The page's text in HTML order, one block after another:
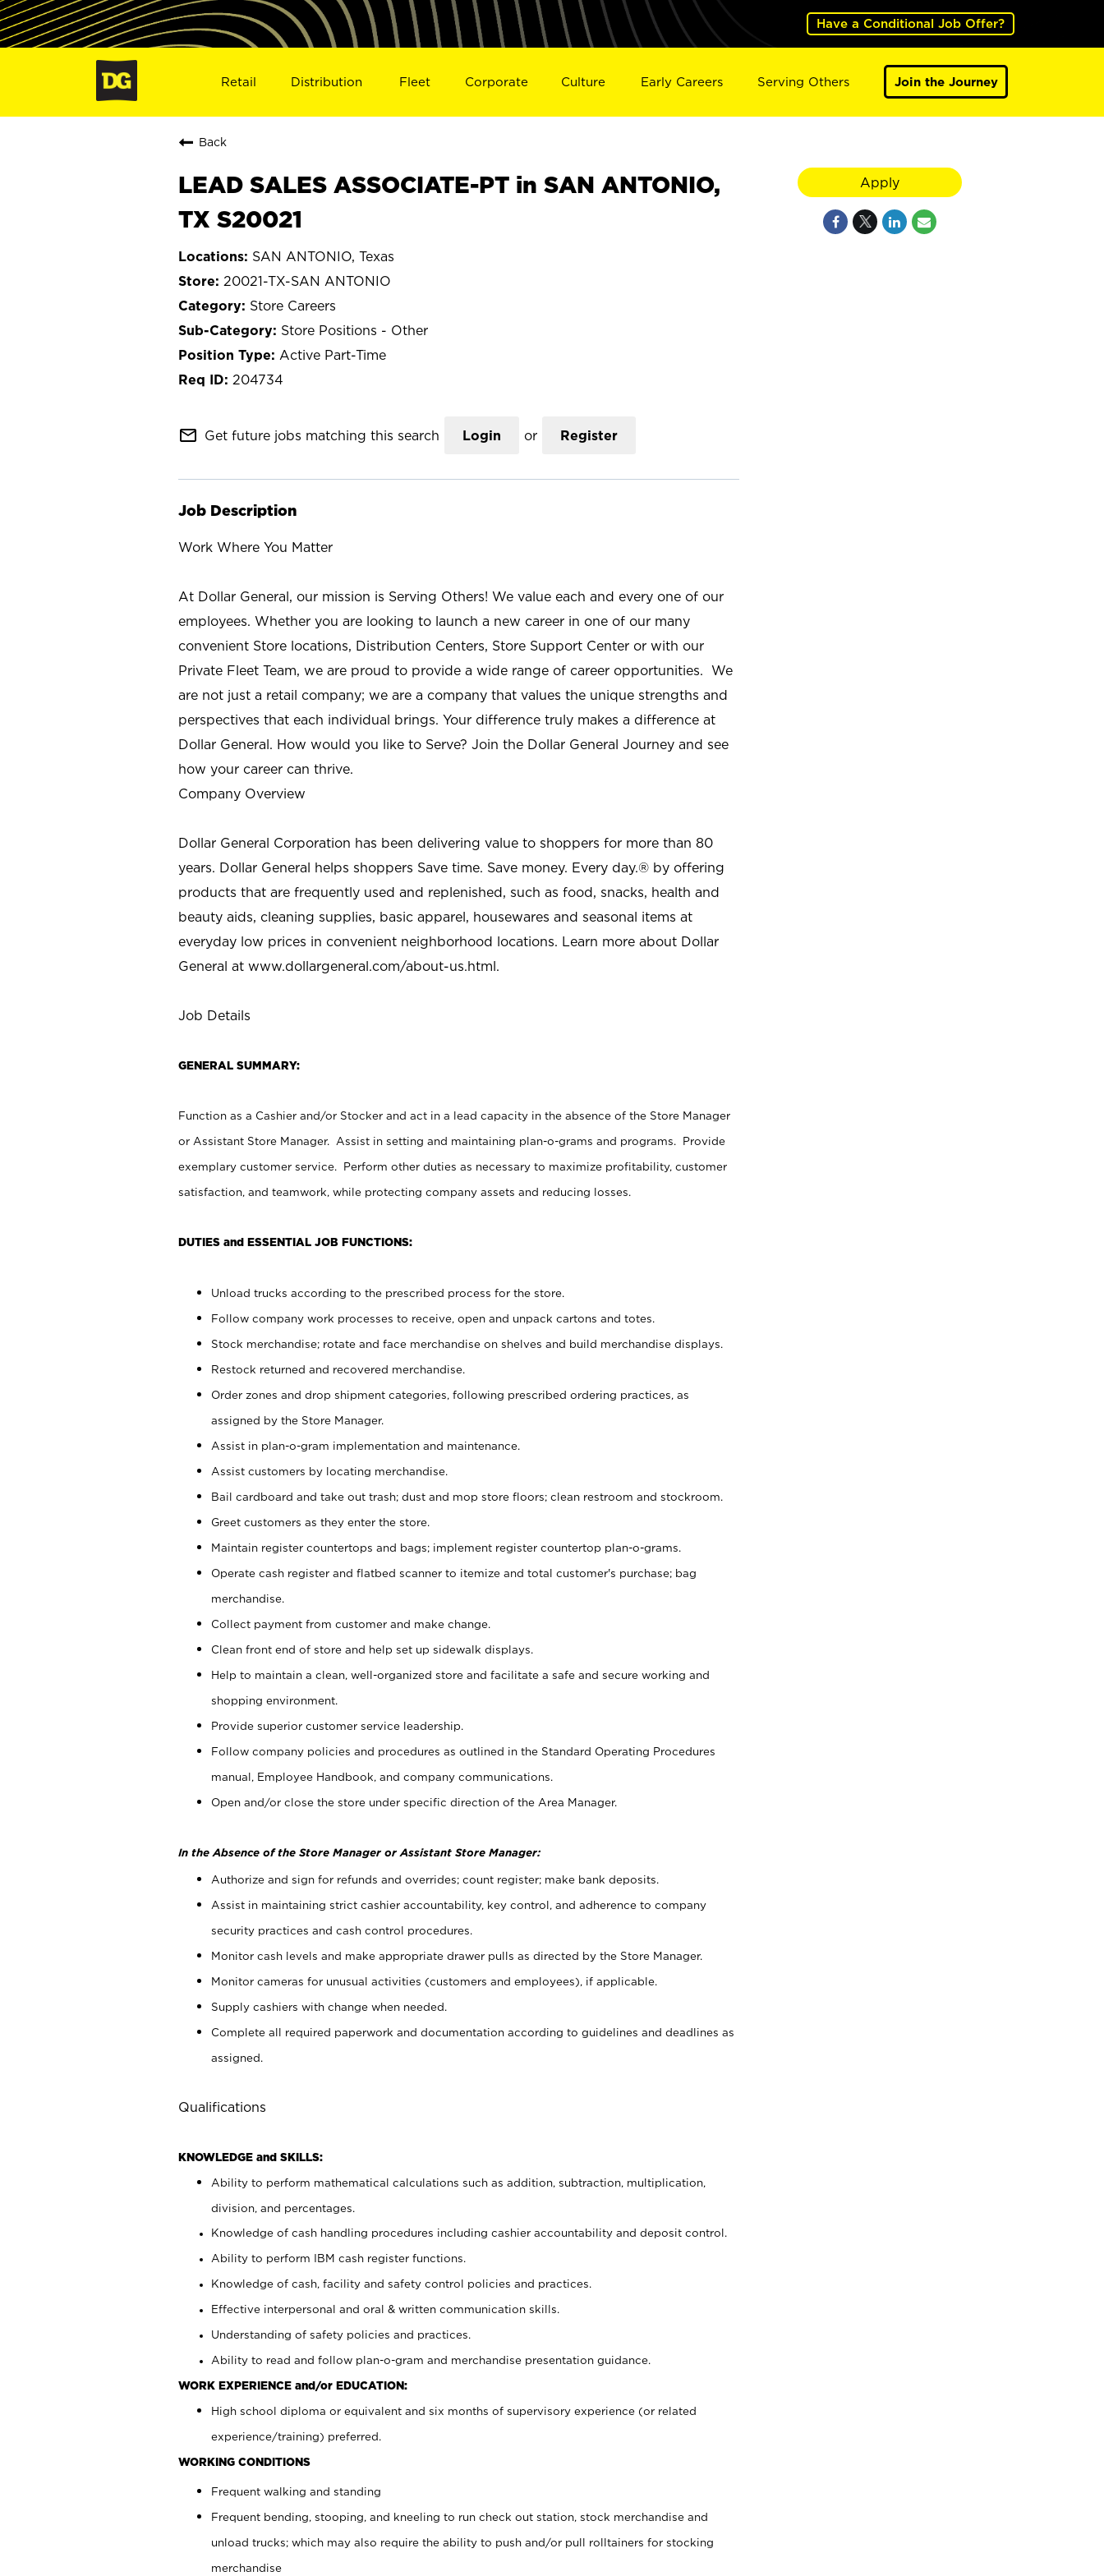
Have a Conditional Job Offer?
Retail Distribution Fleet Corporate Culture Early Careers Serving Others Join the Journey
Back
LEAD SALES ASSOCIATE-PT in SAN ANTONIO,
TX S20021
SAN ANTONIO, Texas
20021-TX-SAN ANTONIO
Store Careers
Store Positions - Other
Active Part-Time
204734
mail_outline Get future jobs matching this search Login or Register
Job Description
Work Where You Matter
At Dollar General, our mission is Serving Others! We value each and every one of our
employees. Whether you are looking to launch a new career in one of our many
convenient Store locations, Distribution Centers, Store Support Center or with our
Private Fleet Team, we are proud to provide a wide range of career opportunities. We
are not just a retail company; we are a company that values the unique strengths and
perspectives that each individual brings. Your difference truly makes a difference at
Dollar General. How would you like to Serve? Join the Dollar General Journey and see
how your career can thrive.
Company Overview
Dollar General Corporation has been delivering value to shoppers for more than 80
years. Dollar General helps shoppers Save time. Save money. Every day.® by offering
products that are frequently used and replenished, such as food, snacks, health and
beauty aids, cleaning supplies, basic apparel, housewares and seasonal items at
everyday low prices in convenient neighborhood locations. Learn more about Dollar
General at www.dollargeneral.com/about-us.html.
Job Details
GENERAL SUMMARY:
Function as a Cashier and/or Stocker and act in a lead capacity in the absence of the Store Manager
or Assistant Store Manager. Assist in setting and maintaining plan-o-grams and programs. Provide
exemplary customer service. Perform other duties as necessary to maximize profitability, customer
satisfaction, and teamwork, while protecting company assets and reducing losses.
DUTIES and ESSENTIAL JOB FUNCTIONS:
Unload trucks according to the prescribed process for the store.
Follow company work processes to receive, open and unpack cartons and totes.
Stock merchandise; rotate and face merchandise on shelves and build merchandise displays.
Restock returned and recovered merchandise.
Order zones and drop shipment categories, following prescribed ordering practices, as
assigned by the Store Manager.
Assist in plan-o-gram implementation and maintenance.
Assist customers by locating merchandise.
Bail cardboard and take out trash; dust and mop store floors; clean restroom and stockroom.
Greet customers as they enter the store.
Maintain register countertops and bags; implement register countertop plan-o-grams.
Operate cash register and flatbed scanner to itemize and total customer's purchase; bag
merchandise.
Collect payment from customer and make change.
Clean front end of store and help set up sidewalk displays.
Help to maintain a clean, well-organized store and facilitate a safe and secure working and
shopping environment.
Provide superior customer service leadership.
Follow company policies and procedures as outlined in the Standard Operating Procedures
manual, Employee Handbook, and company communications.
Open and/or close the store under specific direction of the Area Manager.
In the Absence of the Store Manager or Assistant Store Manager:
Authorize and sign for refunds and overrides; count register; make bank deposits.
Assist in maintaining strict cashier accountability, key control, and adherence to company
security practices and cash control procedures.
Monitor cash levels and make appropriate drawer pulls as directed by the Store Manager.
Monitor cameras for unusual activities (customers and employees), if applicable.
Supply cashiers with change when needed.
Complete all required paperwork and documentation according to guidelines and deadlines as
assigned.
Qualifications
KNOWLEDGE and SKILLS:
Ability to perform mathematical calculations such as addition, subtraction, multiplication,
division, and percentages.
Knowledge of cash handling procedures including cashier accountability and deposit control.
Ability to perform IBM cash register functions.
Knowledge of cash, facility and safety control policies and practices.
Effective interpersonal and oral & written communication skills.
Understanding of safety policies and practices.
Ability to read and follow plan-o-gram and merchandise presentation guidance.
WORK EXPERIENCE and/or EDUCATION:
High school diploma or equivalent and six months of supervisory experience (or related
experience/training) preferred.
WORKING CONDITIONS
Frequent walking and standing
Frequent bending, stooping, and kneeling to run check out station, stock merchandise and
unload trucks; which may also require the ability to push and/or pull rolltainers for stocking
merchandise
Apply